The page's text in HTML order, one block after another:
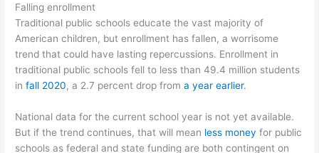
Falling enrollment
Traditional public schools educate the vast majority of
American children, but enrollment has fallen, a worrisome
trend that could have lasting repercussions. Enrollment in
traditional public schools fell to less than 49.4 million students
infall 2020, a 2.7 percent drop froma year earlier.
National data for the current school year is not yet available.
But if the trend continues, that will mean less money for public
schools as federal and state funding are both contingent on